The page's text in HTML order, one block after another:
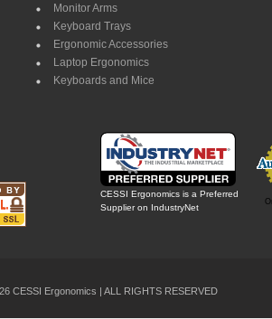
Monitor Arms
Keyboard Trays
Ergonomic Accessories
Laptop Ergonomics
Keyboards and Mice
CESSI Ergonomics is a Preferred
Supplier on IndustryNet
CESSI Ergonomics | ALL RIGHTS RESERVED